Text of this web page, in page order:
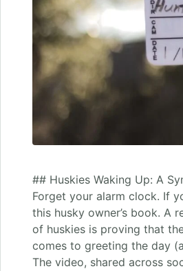
## Huskies Waking Up: A
Forget your alarm clock. If
this husky owner’s book. A
of huskies is proving that
comes to greeting the day
The video, shared across